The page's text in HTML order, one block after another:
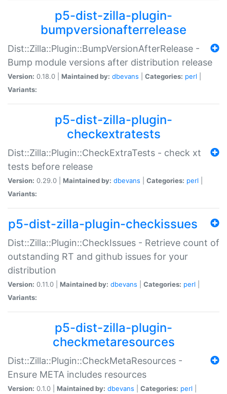
p5-dist-zilla-plugin-
bumpversionafterrelease
Dist::Zilla::Plugin::BumpVersionAfterRelease -
Bump module versions after distribution release
Version: 0.18.0 | Maintained by: dbevans Categories: perl
Variants:
p5-dist-zilla-plugin-
checkextratests
Dist::Zilla::Plugin::CheckExtraTests - check xt
tests before release
Version: 0.29.0 | Maintained by: dbevans Categories: perl
Variants:
p5-dist-zilla-plugin-checkissues
Dist::Zilla::Plugin::CheckIssues - Retrieve count of
outstanding RT and github issues for your
distribution
Version: 0.11.0 | Maintained by: dbevans Categories: perl
Variants:
p5-dist-zilla-plugin-
checkmetaresources
Dist::Zilla::Plugin::CheckMetaResources -
Ensure META includes resources
Version: 0.1.0 | Maintained by: dbevans Categories: perl